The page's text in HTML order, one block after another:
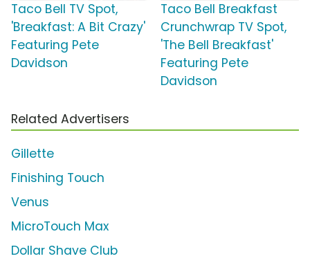
Taco Bell TV Spot,
'Breakfast: A Bit Crazy'
Featuring Pete
Davidson
Taco Bell Breakfast
Crunchwrap TV Spot,
'The Bell Breakfast'
Featuring Pete
Davidson
Related Advertisers
Gillette
Finishing Touch
Venus
MicroTouch Max
Dollar Shave Club